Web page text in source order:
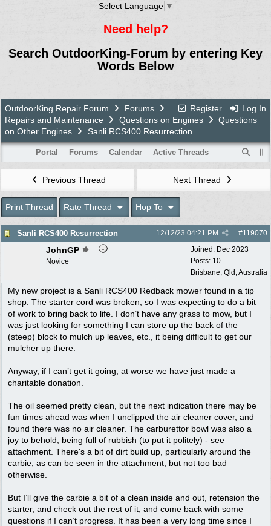
Select Language ▼
Need help?
Search OutdoorKing-Forum by entering Key
Words Below
Register Log In
OutdoorKing Repair Forum
Forums
Repairs and Maintenance
Questions on Engines
Questions
on Other Engines
Sanli RCS400 Resurrection
Portal Forums Calendar Active Threads
Previous Thread Next Thread
Print Thread Rate Thread Hop To
Sanli RCS400 Resurrection #119070
12/12/23 04:21 PM
Joined: Dec 2023
Posts: 10
Brisbane, Qld, Australia
JohnGP
Novice
My new project is a Sanli RCS400 Redback mower found in a tip
shop. The starter cord was broken, so I was expecting to do a bit
of work to bring back to life. I don’t have any grass to mow, but I
was just looking for something I can store up the back of the
(steep) block to mulch up leaves, etc., it being difficult to get our
mulcher up there.
Anyway, if I can’t get it going, at worse we have just made a
charitable donation.
The oil seemed pretty clean, but the next indication there may be
fun times ahead was when I unclipped the air cleaner cover, and
found there was no air cleaner. The carburettor bowl was also a
joy to behold, being full of rubbish (to put it politely) - see
attachment. There's a bit of dirt build up, particularly around the
carbie, as can be seen in the attachment, but not too bad
otherwise.
But I’ll give the carbie a bit of a clean inside and out, retension the
starter, and check out the rest of it, and come back with some
questions if I can’t progress. It has been a very long time since I